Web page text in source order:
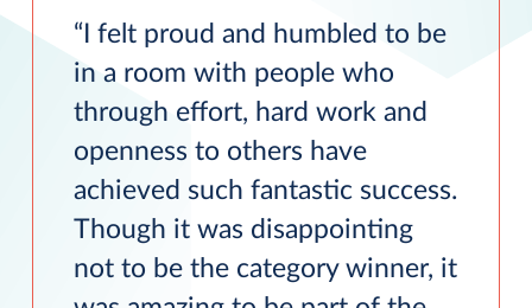
I felt proud and humbled to be
in a room with people who
through effort, hard work and
openness to others have
achieved such fantastic success.
Though it was disappointing
not to be the category winner, it